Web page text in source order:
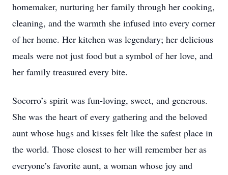
homemaker, nurturing her family through her cooking,
cleaning, and the warmth she infused into every corner
of her home. Her kitchen was legendary; her delicious
meals were not just food but a symbol of her love, and
her family treasured every bite.
Socorro’s spirit was fun-loving, sweet, and generous.
She was the heart of every gathering and the beloved
aunt whose hugs and kisses felt like the safest place in
the world. Those closest to her will remember her as
everyone’s favorite aunt, a woman whose joy and